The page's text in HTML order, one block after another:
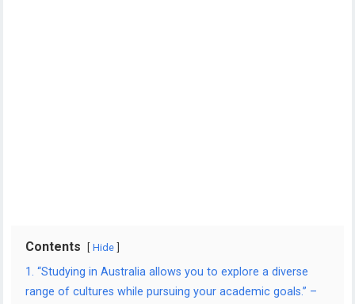
Contents Hide
1. “Studying in Australia allows you to explore a diverse
range of cultures while pursuing your academic goals.” –